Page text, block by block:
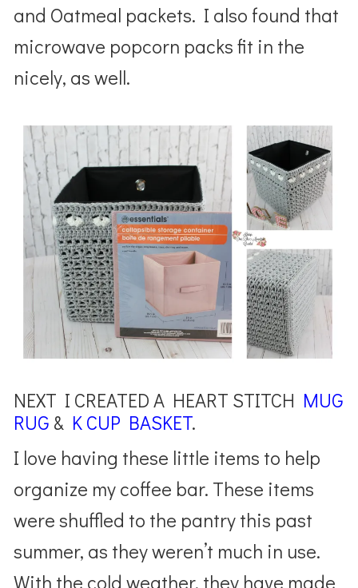
and Oatmeal packets. I also found that
microwave popcorn packs fit in the
nicely, as well.
NEXT I CREATED A HEART STITCH MUG
RUG & K CUP BASKET.
I love having these little items to help
organize my coffee bar. These items
were shuffled to the pantry this past
summer, as they weren’t much in use.
With the cold weather, they have made